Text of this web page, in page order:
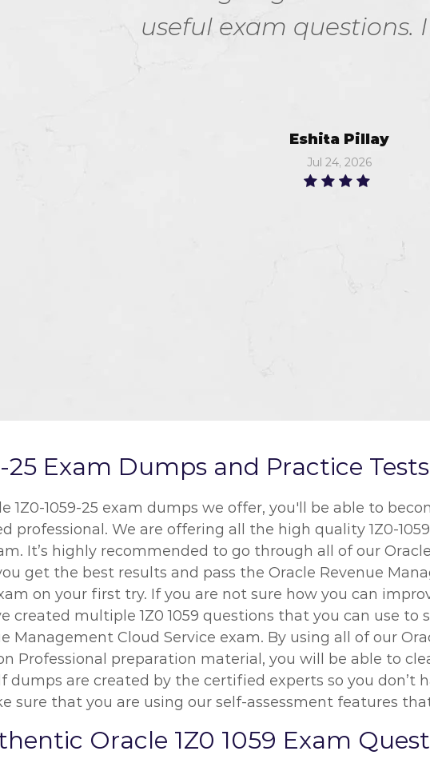
useful exam questions.
Eshita Pillay
Jul 24, 2026
25 Exam Dumps and Practice
1Z0-1059-25 exam dumps we offer, you'll be able to
professional. We are offering all the high quality 1Z0-
It’s highly recommended to go through all of our
get the best results and pass the Oracle Revenue
on your first try. If you are not sure how you can
created multiple 1Z0 1059 questions that you can use
Management Cloud Service exam. By using all of our
Professional preparation material, you will be able to
dumps are created by the certified experts so you
sure that you are using our self-assessment features
Oracle 1Z0 1059 Exam